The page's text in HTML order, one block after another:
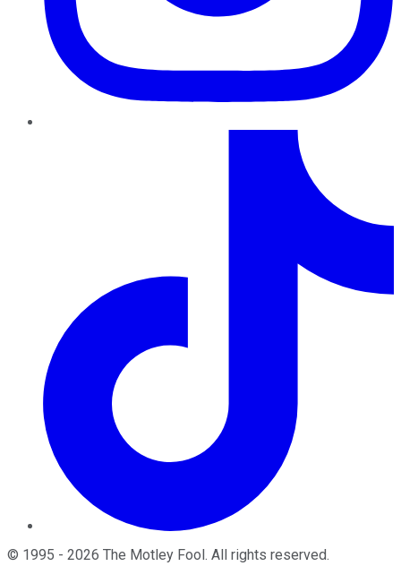
© 1995 - 2026 The Motley Fool. All rights reserved.